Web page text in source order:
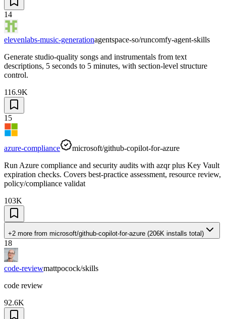
14
elevenlabs-music-generationagentspace-so/runcomfy-agent-skills
Generate studio-quality songs and instrumentals from text
descriptions, 5 seconds to 5 minutes, with section-level structure
control.
116.9K
15
azure-compliance
microsoft/github-copilot-for-azure
Run Azure compliance and security audits with azqr plus Key Vault
expiration checks. Covers best-practice assessment, resource review,
policy/compliance validat
103K
+2 more from microsoft/github-copilot-for-azure (206K installs total)
18
code-reviewmattpocock/skills
code review
92.6K